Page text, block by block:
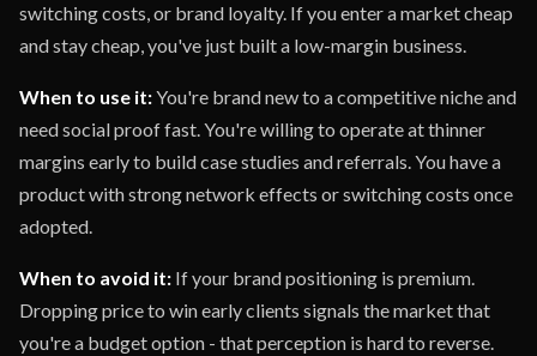
switching costs, or brand loyalty. If you enter a market cheap
and stay cheap, you've just built a low-margin business.
When to use it:You're brand new to a competitive niche and
need social proof fast. You're willing to operate at thinner
margins early to build case studies and referrals. You have a
product with strong network effects or switching costs once
adopted.
When to avoid it: If your brand positioning is premium.
Dropping price to win early clients signals the market that
you're a budget option - that perception is hard to reverse.